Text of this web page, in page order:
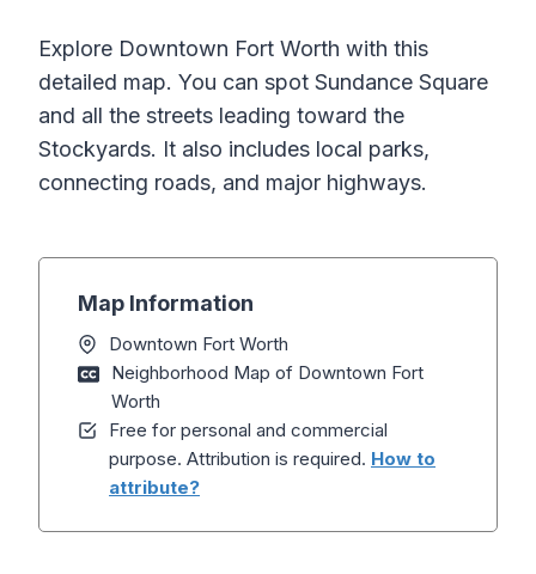
Explore Downtown Fort Worth with this
detailed map. You can spot Sundance Square
and all the streets leading toward the
Stockyards. It also includes local parks,
connecting roads, and major highways.
Map Information
Downtown Fort Worth
Neighborhood Map of Downtown Fort
Worth
Free for personal and commercial
purpose. Attribution is required. How to
attribute?